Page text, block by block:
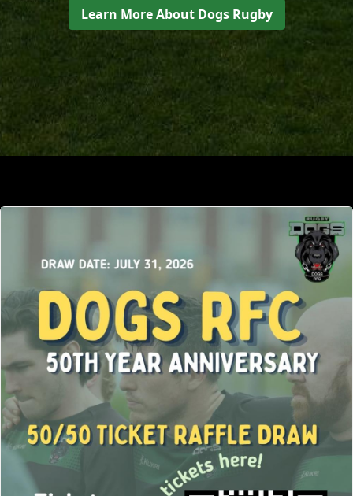
Learn More About Dogs Rugby